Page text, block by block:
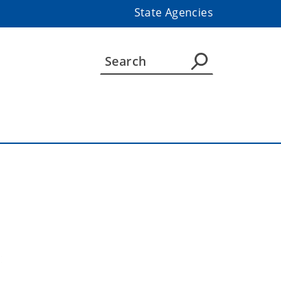
State Agencies